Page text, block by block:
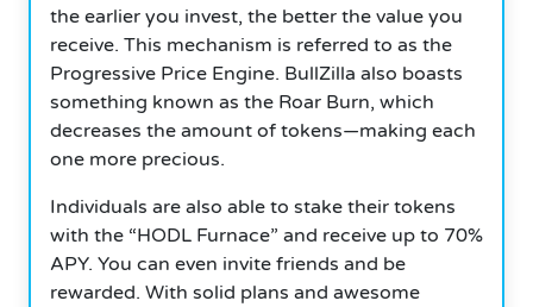
the earlier you invest, the better the value you
receive. This mechanism is referred to as the
Progressive Price Engine. BullZilla also boasts
something known as the Roar Burn, which
decreases the amount of tokens—making each
one more precious.
Individuals are also able to stake their tokens
with the “HODL Furnace” and receive up to 70%
APY. You can even invite friends and be
rewarded. With solid plans and awesome